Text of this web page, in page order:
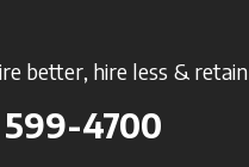
better, hire less &
599-4700